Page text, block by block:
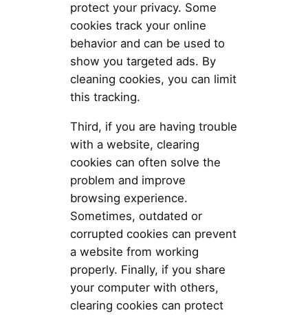
protect your privacy. Some
cookies track your online
behavior and can be used to
show you targeted ads. By
cleaning cookies, you can limit
this tracking.
Third, if you are having trouble
with a website, clearing
cookies can often solve the
problem and improve
browsing experience.
Sometimes, outdated or
corrupted cookies can prevent
a website from working
properly. Finally, if you share
your computer with others,
clearing cookies can protect